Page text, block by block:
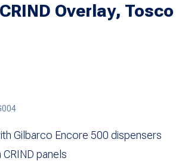
Overlay, Tosco
Gilbarco Encore 500 dispensers
panels